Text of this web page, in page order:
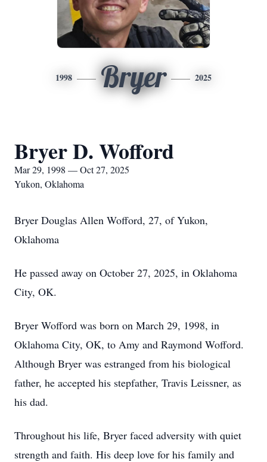
1998 Bryer 2025
Bryer D. Wofford
Mar 29, 1998 — Oct 27, 2025
Yukon, Oklahoma
Bryer Douglas Allen Wofford, 27, of Yukon,
Oklahoma
He passed away on October 27, 2025, in Oklahoma
City, OK.
Bryer Wofford was born on March 29, 1998, in
Oklahoma City, OK, to Amy and Raymond Wofford.
Although Bryer was estranged from his biological
father, he accepted his stepfather, Travis Leissner, as
his dad.
Throughout his life, Bryer faced adversity with quiet
strength and faith. His deep love for his family and